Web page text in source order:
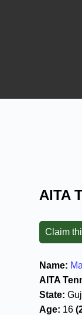
AITA
Claim
Name:
AITA
State:
Age: 16